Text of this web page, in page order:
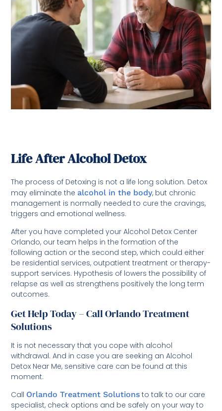
Life After Alcohol Detox
The process of Detoxing is not a life long solution. Detox
may eliminate the alcohol in the body, but chronic
management is normally needed to cure the cravings,
triggers and emotional wellness.
After you have completed your Alcohol Detox Center
Orlando, our team helps in the formation of the
following action or the second step, which could either
be residential services, outpatient treatment or therapy-
support services. Hypothesis of lowers the possibility of
relapse as well as strengthens positively the long term
outcomes.
Get Help Today – Call Orlando Treatment
Solutions
It is not necessary that you cope with alcohol
withdrawal. And in case you are seeking an Alcohol
Detox Near Me, sensitive care can be found at this
moment.
Call Orlando Treatment Solutions to talk to our care
specialist, check options and be safely on your way to